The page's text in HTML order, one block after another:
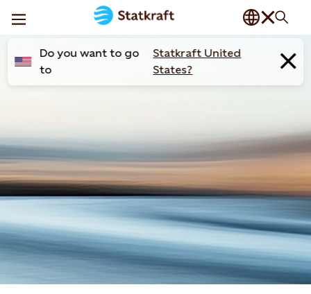
Do you want to go
to
Statkraft United
States?